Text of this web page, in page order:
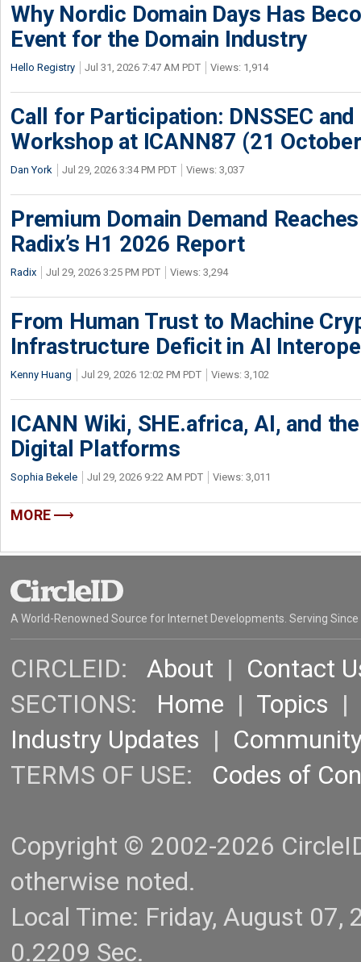
Why Nordic Domain Days Has
Event for the Domain Industry
Hello Registry Jul 31, 2026 7:47 AM PDT Views: 1,914
Call for Participation: DNSSEC
Workshop at ICANN87 (21
Dan York Jul 29, 2026 3:34 PM PDT Views: 3,037
Premium Domain Demand
Radix’s H1 2026 Report
Radix Jul 29, 2026 3:25 PM PDT Views: 3,294
From Human Trust to Machine
Infrastructure Deficit in AI
Kenny Huang Jul 29, 2026 12:02 PM PDT Views: 3,102
ICANN Wiki, SHE.africa, AI, and
Digital Platforms
Sophia Bekele Jul 29, 2026 9:22 AM PDT Views: 3,011
MORE
A World-Renowned Source for Internet Developments. Serving Since
CIRCLEID: About | Contact
SECTIONS: Home | Topics |
Industry Updates |
TERMS OF USE: Codes of
Copyright © 2002-2026
otherwise noted.
Local Time: Friday, August
0.2209 Sec.